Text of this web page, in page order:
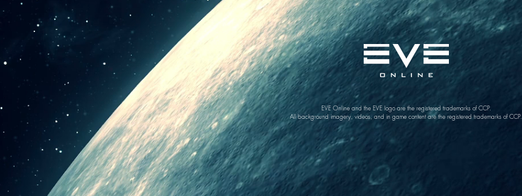
EVE Online and the EVE logo are the registered trademarks of CCP.
All background imagery, videos, and in game content are the registered trademarks of CCP.